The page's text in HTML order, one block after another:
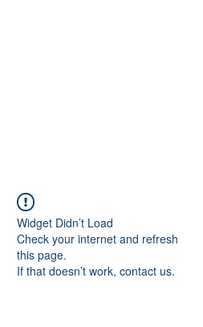
Widget Didn’t Load
Check your internet and refresh
this page.
If that doesn’t work, contact us.